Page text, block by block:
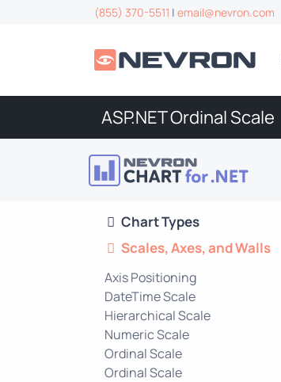
(855) 370-5511 | email@nevron.com
ASP.NET Ordinal Scale
Chart Types
Scales, Axes, and Walls
Axis Positioning
DateTime Scale
Hierarchical Scale
Numeric Scale
Ordinal Scale
Ordinal Scale